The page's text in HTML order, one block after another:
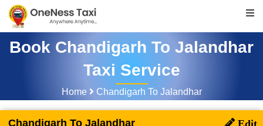
Book Chandigarh To Jalandhar
Taxi Service
Home Chandigarh To Jalandhar
Chandigarh To Jalandhar